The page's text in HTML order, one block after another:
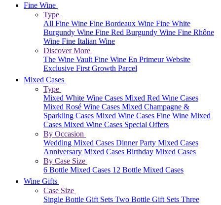
Fine Wine
Type
All Fine Wine Fine Bordeaux Wine Fine White
Burgundy Wine Fine Red Burgundy Wine Fine Rhône
Wine Fine Italian Wine
Discover More
The Wine VaultFine Wine En Primeur Website
Exclusive First Growth Parcel
Mixed Cases
Type
Mixed White Wine Cases Mixed Red Wine Cases
Mixed Rosé Wine Cases Mixed Champagne &
Sparkling Cases Mixed Wine Cases Fine Wine Mixed
Cases Mixed Wine Cases Special Offers
By Occasion
Wedding Mixed Cases Dinner Party Mixed Cases
Anniversary Mixed Cases Birthday Mixed Cases
By Case Size
6 Bottle Mixed Cases 12 Bottle Mixed Cases
Wine Gifts
Case Size
Single Bottle Gift Sets Two Bottle Gift Sets Three